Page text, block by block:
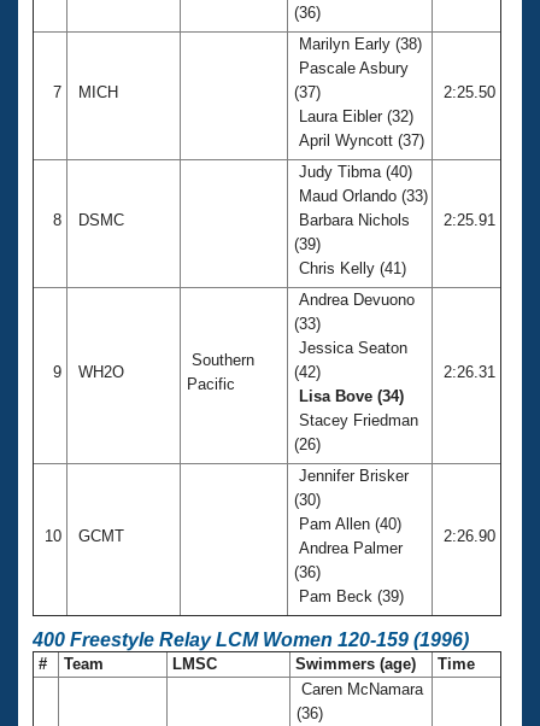
(36)
7 MICH
Marilyn Early (38)
Pascale Asbury
(37)
Laura Eibler (32)
April Wyncott (37)
2:25.50
8 DSMC
Judy Tibma (40)
Maud Orlando (33)
Barbara Nichols
(39)
Chris Kelly (41)
2:25.91
9 WH2O
Southern
Pacific
Andrea Devuono
(33)
Jessica Seaton
(42)
Lisa Bove (34)
Stacey Friedman
(26)
2:26.31
10 GCMT
Jennifer Brisker
(30)
Pam Allen (40)
Andrea Palmer
(36)
Pam Beck (39)
2:26.90
400 Freestyle Relay LCM Women 120-159 (1996)
# Team LMSC Swimmers (age) Time
Caren McNamara
(36)